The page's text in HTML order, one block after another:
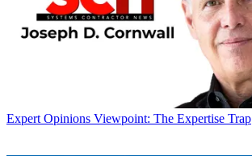
Expert Opinions Viewpoint: The Expertise Trap